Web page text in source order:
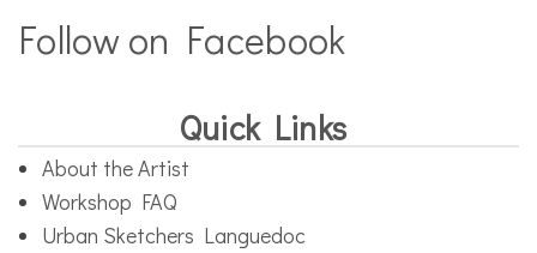
Follow on Facebook
Quick Links
About the Artist
Workshop FAQ
Urban Sketchers Languedoc